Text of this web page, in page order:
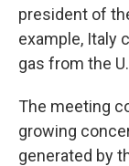
president of
example, Italy
gas from the
The meeting
growing
generated by